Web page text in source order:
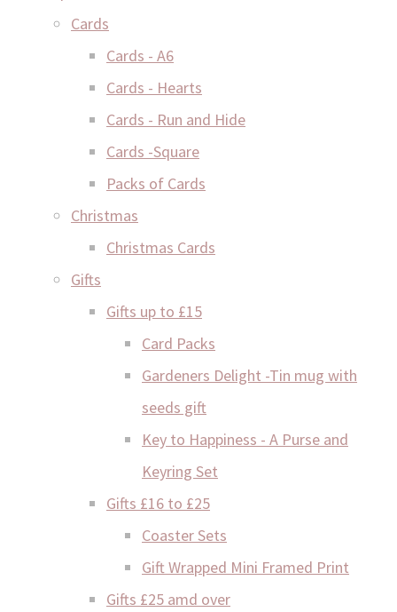
Cards
Cards - A6
Cards - Hearts
Cards - Run and Hide
Cards -Square
Packs of Cards
Christmas
Christmas Cards
Gifts
Gifts up to £15
Card Packs
Gardeners Delight -Tin mug with
seeds gift
Key to Happiness - A Purse and
Keyring Set
Gifts £16 to £25
Coaster Sets
Gift Wrapped Mini Framed Print
Gifts £25 amd over